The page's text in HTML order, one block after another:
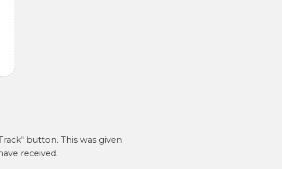
button. This was given
received.